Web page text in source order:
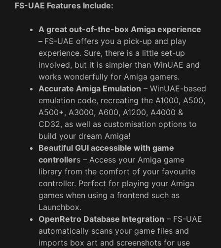
FS-UAE Features Include:
A great out-of-the-box Amiga experience
– FS-UAE offers you a pick-up and play
experience. Sure, there is a little set-up
involved, but it is simpler than WinUAE and
works wonderfully for Amiga gamers.
Accurate Amiga Emulation – WinUAE-based
emulation code, recreating the A1000, A500,
A500+, A3000, A600, A1200, A4000 &
CD32, as well as customisation options to
build your dream Amiga!
Beautiful GUI accessible with game
controllers – Access your Amiga game
library from the comfort of your favourite
controller. Perfect for playing your Amiga
games when using a frontend such as
Launchbox.
OpenRetro Database Integration – FS-UAE
automatically scans your game files and
imports box art and screenshots for use